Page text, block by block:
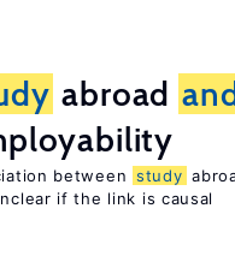
abroad
between study
if the link is causal